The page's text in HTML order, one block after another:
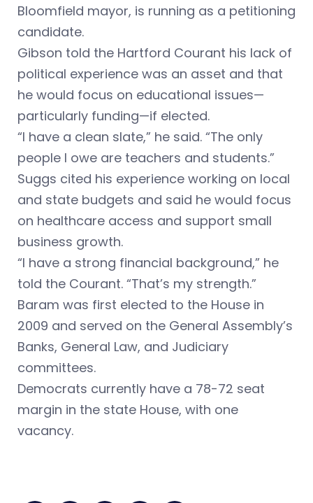
Bloomfield mayor, is running as a petitioning
candidate.
Gibson told the Hartford Courant his lack of
political experience was an asset and that
he would focus on educational issues—
particularly funding—if elected.
“I have a clean slate,” he said. “The only
people I owe are teachers and students.”
Suggs cited his experience working on local
and state budgets and said he would focus
on healthcare access and support small
business growth.
“I have a strong financial background,” he
told the Courant. “That’s my strength.”
Baram was first elected to the House in
2009 and served on the General Assembly’s
Banks, General Law, and Judiciary
committees.
Democrats currently have a 78-72 seat
margin in the state House, with one
vacancy.